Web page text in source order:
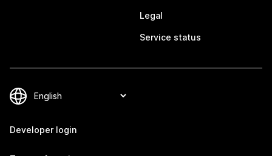
Legal
Service status
Developer login